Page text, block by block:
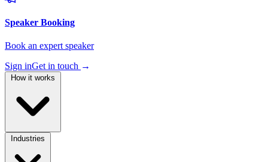
Sign inGet in touch →